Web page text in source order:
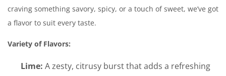
craving something savory, spicy, or a touch of sweet, we’ve got
a flavor to suit every taste.
Variety of Flavors:
Lime: A zesty, citrusy burst that adds a refreshing